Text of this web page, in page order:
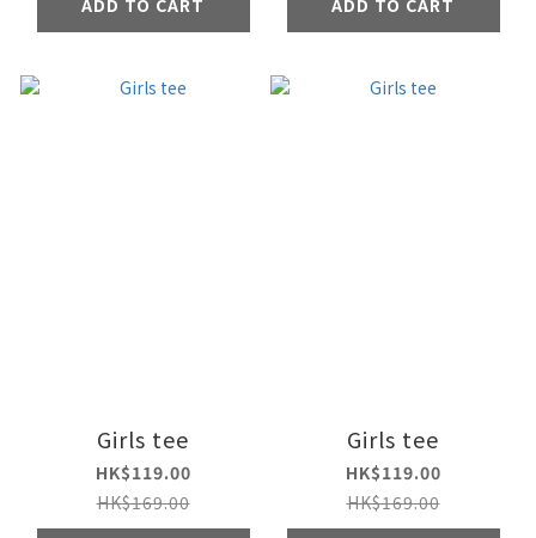
Girls tee
HK$119.00
HK$169.00
Girls tee
HK$119.00
HK$169.00